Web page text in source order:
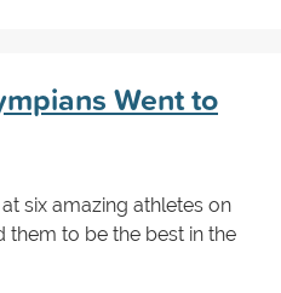
Went to
six amazing athletes on
them to be the best in the